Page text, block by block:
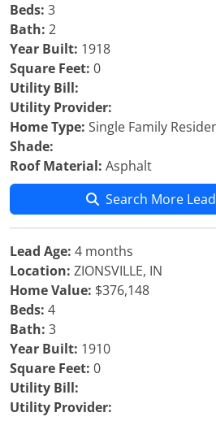
Beds: 3
Bath: 2
Year Built: 1918
Square Feet: 0
Utility Bill:
Utility Provider:
Home Type: Single Family
Shade:
Roof Material: Asphalt
Search More
Lead Age: 4 months
Location: ZIONSVILLE, IN
Home Value: $376,148
Beds: 4
Bath: 3
Year Built: 1910
Square Feet: 0
Utility Bill:
Utility Provider: